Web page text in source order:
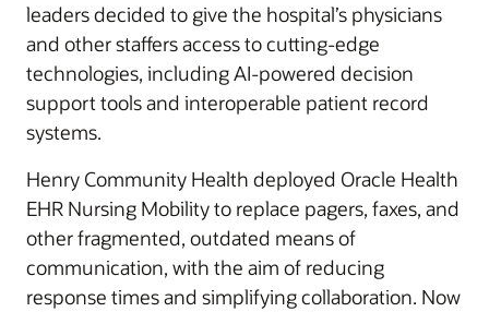
leaders decided to give the hospital’s physicians
and other staffers access to cutting-edge
technologies, including AI-powered decision
support tools and interoperable patient record
systems.
Henry Community Health deployed Oracle Health
EHR Nursing Mobility to replace pagers, faxes, and
other fragmented, outdated means of
communication, with the aim of reducing
response times and simplifying collaboration. Now